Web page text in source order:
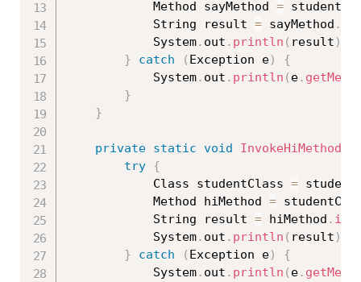
			Method sayMethod
=
			String result
= sayMethod .
			System
. out . println ( result )
}
catch ( Exception e)
{
			System
. out . println ( e.
}
}
private static void InvokeHiMethod
try {
			Class
studentClass = student
			Method hiMethod
=
			String result
= hiMethod .
			System
. out . println ( result )
}
catch ( Exception e)
{
			System
. out . println ( e.